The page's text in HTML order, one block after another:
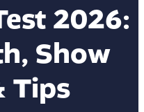
2026:
Show
Tips